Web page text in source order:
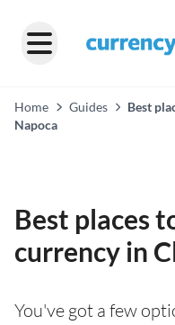
Home Guides
Best
Napoca
Best places
currency in
You've got a few